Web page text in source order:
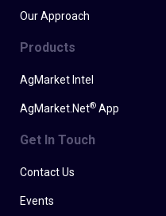
Our Approach
Products
AgMarket Intel
AgMarket.Net® App
Get In Touch
Contact Us
Events